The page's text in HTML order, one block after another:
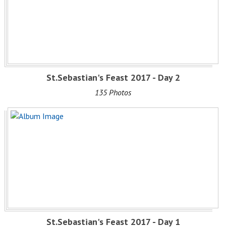
St.Sebastian's Feast 2017 - Day 2
135 Photos
St.Sebastian's Feast 2017 - Day 1